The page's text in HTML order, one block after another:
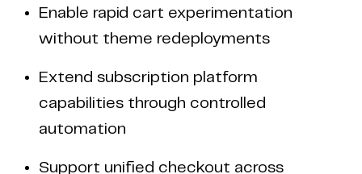
Enable rapid cart experimentation
without theme redeployments
Extend subscription platform
capabilities through controlled
automation
Support unified checkout across